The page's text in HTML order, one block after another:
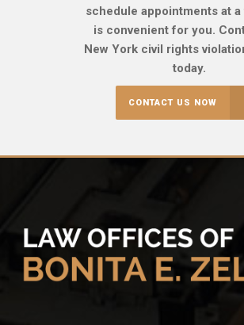
schedule appointments at
is convenient for you.
New York civil rights
today.
CONTACT US NOW